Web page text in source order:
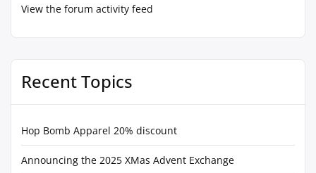
View the forum activity feed
Recent Topics
Hop Bomb Apparel 20% discount
Announcing the 2025 XMas Advent Exchange